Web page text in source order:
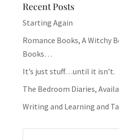
Recent Posts
Starting Again
Romance Books, A Witchy
Books…
It’s just stuff…until it isn’t.
The Bedroom Diaries,
Writing and Learning and